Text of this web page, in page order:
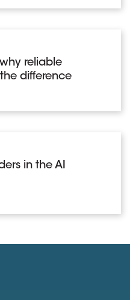
reliable
difference
in the AI